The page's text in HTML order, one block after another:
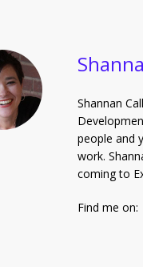
Shannan
people and
work.
coming to
Find me on: